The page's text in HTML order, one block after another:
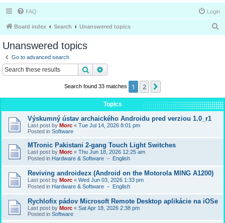
FAQ Login
Board index Search Unanswered topics
Unanswered topics
Go to advanced search
Search
Search found 33 matches 1 2
Topics
Výskumný ústav archaického Androidu pred verziou 1.0_r1
Last post by Morc « Tue Jul 14, 2026 8:01 pm
Posted in Software
MTronic Pakistani 2-gang Touch Light Switches
Last post by Morc « Thu Jun 18, 2026 12:25 am
Posted in Hardware & Software － English
Reviving androidezx (Android on the Motorola MING A1200)
Last post by Morc « Wed Jun 03, 2026 1:33 pm
Posted in Hardware & Software － English
Rychlofix pádov Microsoft Remote Desktop aplikácie na iOSe
Last post by Morc « Sat Apr 18, 2026 2:38 pm
Posted in Software